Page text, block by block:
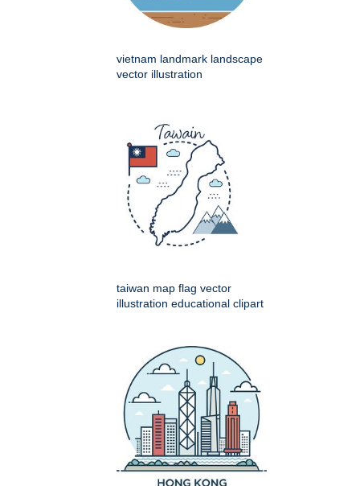
vietnam landmark landscape
vector illustration
taiwan map flag vector
illustration educational clipart